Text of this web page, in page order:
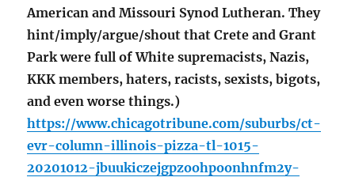
American and Missouri Synod Lutheran. They
hint/imply/argue/shout that Crete and Grant
Park were full of White supremacists, Nazis,
KKK members, haters, racists, sexists, bigots,
and even worse things.)
https://www.chicagotribune.com/suburbs/ct-
evr-column-illinois-pizza-tl-1015-
20201012-jbuukiczejgpzoohpoonhnfm2y-